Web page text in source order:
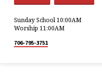
Sunday School 10:00AM
Worship 11:00AM
706-795-3751